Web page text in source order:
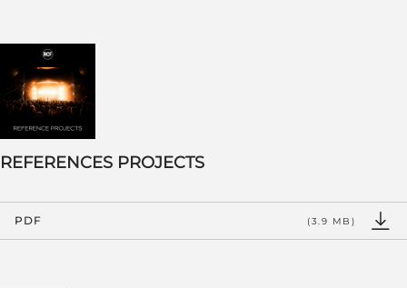
REFERENCES PROJECTS
PDF (3.9 MB)